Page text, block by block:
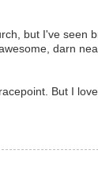
but I've seen
darn
But I